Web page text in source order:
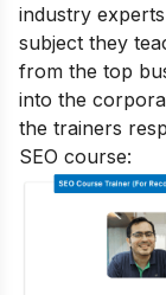
industry
subject they
from the top
into the
the trainers
SEO course: